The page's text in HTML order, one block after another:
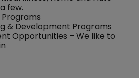
few.
& Development Programs
Opportunities – We like to